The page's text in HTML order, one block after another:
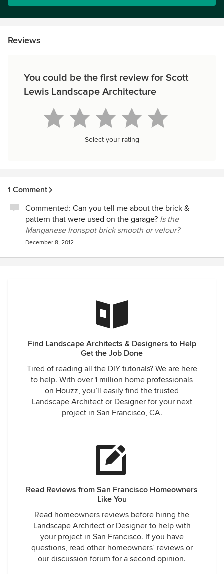
Reviews
You could be the first review for Scott
Lewis Landscape Architecture
Select your rating
1 Comment
Commented: Can you tell me about the brick &
pattern that were used on the garage? Is the
Manganese Ironspot brick smooth or velour?
December 8, 2012
Find Landscape Architects & Designers to Help
Get the Job Done
Tired of reading all the DIY tutorials? We are here
to help. With over 1 million home professionals
on Houzz, you’ll easily find the trusted
Landscape Architect or Designer for your next
project in San Francisco, CA.
Read Reviews from San Francisco Homeowners
Like You
Read homeowners reviews before hiring the
Landscape Architect or Designer to help with
your project in San Francisco. If you have
questions, read other homeowners’ reviews or
our discussion forum for a second opinion.